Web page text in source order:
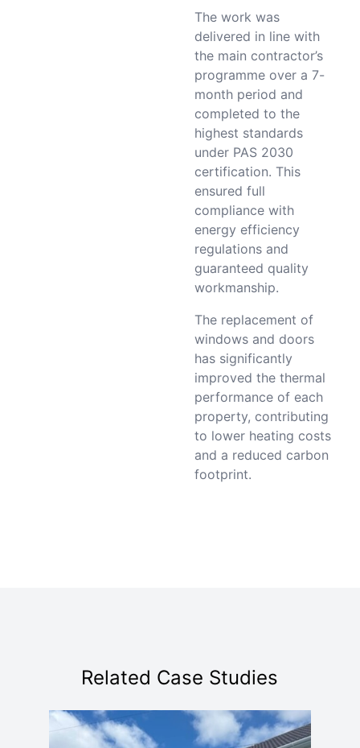
The work was
delivered in line with
the main contractor’s
programme over a 7-
month period and
completed to the
highest standards
under PAS 2030
certification. This
ensured full
compliance with
energy efficiency
regulations and
guaranteed quality
workmanship.
The replacement of
windows and doors
has significantly
improved the thermal
performance of each
property, contributing
to lower heating costs
and a reduced carbon
footprint.
Related Case Studies